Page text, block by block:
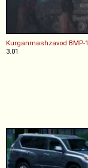
Kurganmashzavod BMP-1
3.01